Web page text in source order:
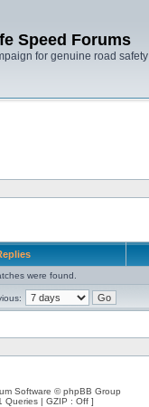
Speed Forums
for genuine road safety
were found.
Software © phpBB Group
Queries | GZIP : Off ]